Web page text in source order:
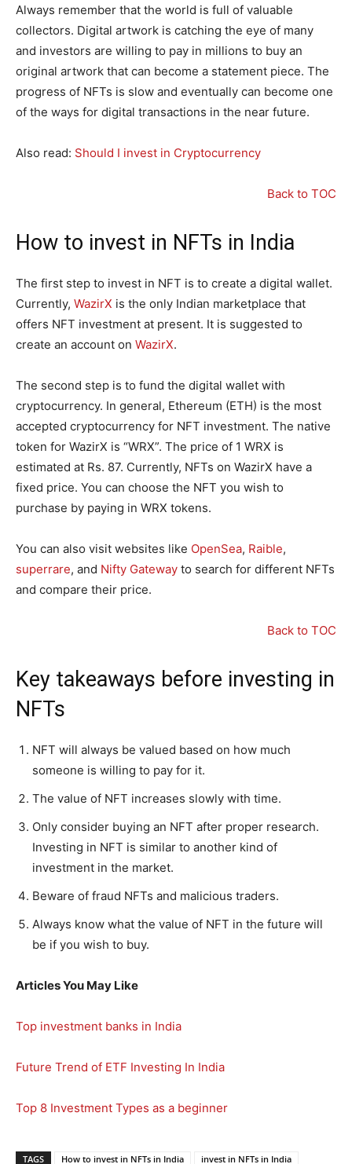
Always remember that the world is full of valuable
collectors. Digital artwork is catching the eye of many
and investors are willing to pay in millions to buy an
original artwork that can become a statement piece. The
progress of NFTs is slow and eventually can become one
of the ways for digital transactions in the near future.
Also read: Should I invest in Cryptocurrency
Back to TOC
How to invest in NFTs in India
The first step to invest in NFT is to create a digital wallet.
Currently, WazirX is the only Indian marketplace that
offers NFT investment at present. It is suggested to
create an account on WazirX.
The second step is to fund the digital wallet with
cryptocurrency. In general, Ethereum (ETH) is the most
accepted cryptocurrency for NFT investment. The native
token for WazirX is “WRX”. The price of 1 WRX is
estimated at Rs. 87. Currently, NFTs on WazirX have a
fixed price. You can choose the NFT you wish to
purchase by paying in WRX tokens.
You can also visit websites like OpenSea, Raible,
superrare, and Nifty Gateway to search for different NFTs
and compare their price.
Back to TOC
Key takeaways before investing in
NFTs
NFT will always be valued based on how much
someone is willing to pay for it.
The value of NFT increases slowly with time.
Only consider buying an NFT after proper research.
Investing in NFT is similar to another kind of
investment in the market.
Beware of fraud NFTs and malicious traders.
Always know what the value of NFT in the future will
be if you wish to buy.
Articles You May Like
Top investment banks in India
Future Trend of ETF Investing In India
Top 8 Investment Types as a beginner
TAGS How to invest in NFTs in India invest in NFTs in India